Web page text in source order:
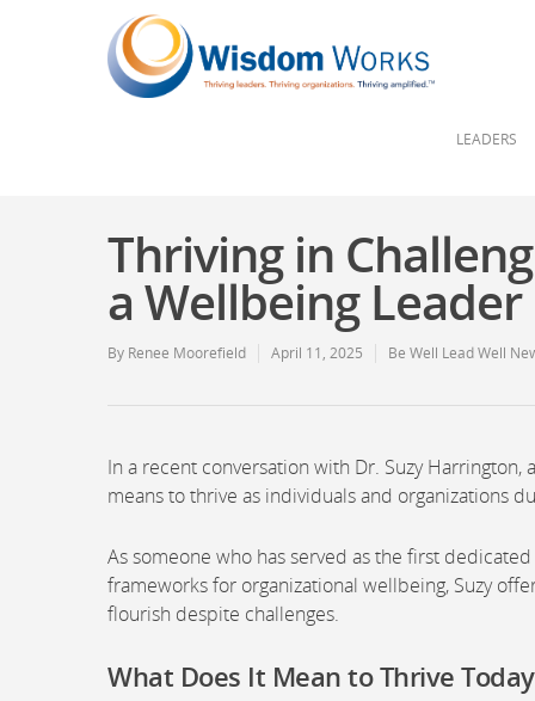
LEADERS
Thriving in
a Wellbeing Leader
By Renee Moorefield April 11, 2025 Be Well Lead Well
In a recent conversation with Dr. Suzy
means to thrive as individuals and organizations
As someone who has served as the first
frameworks for organizational wellbeing, Suzy
flourish despite challenges.
What Does It Mean to Thrive